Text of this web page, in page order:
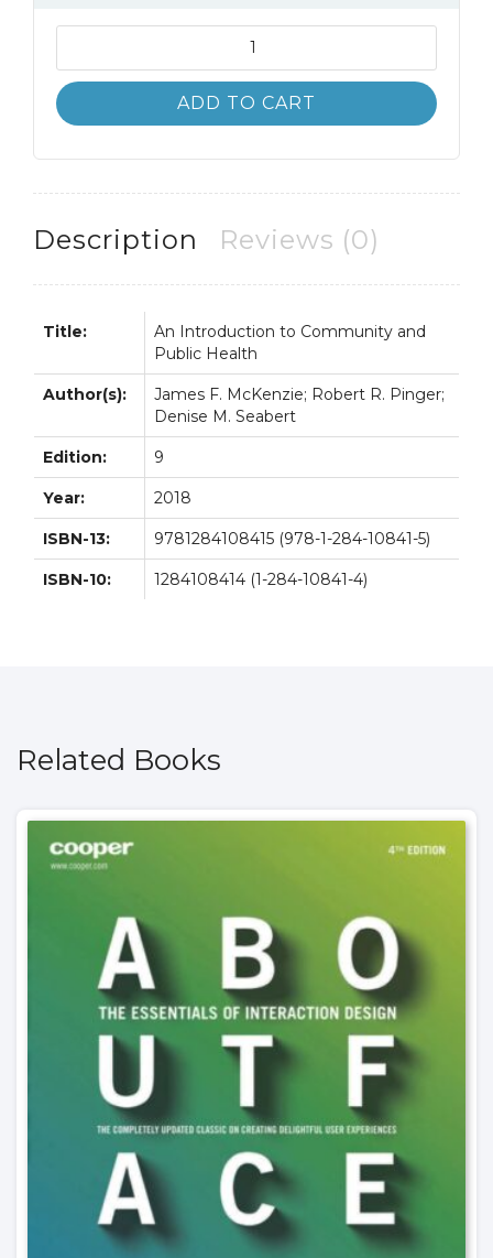
Introduction
to
Community
9th
quantity
ADD TO CART
Description Reviews (0)
Title:
An Introduction to Community and
Public Health
Author(s):
James F. McKenzie; Robert R. Pinger;
Denise M. Seabert
Edition: 9
Year: 2018
ISBN-13: 9781284108415 (978-1-284-10841-5)
ISBN-10: 1284108414 (1-284-10841-4)
Related Books